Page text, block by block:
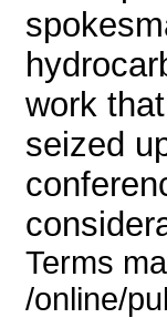
work
seized
Terms
/online/